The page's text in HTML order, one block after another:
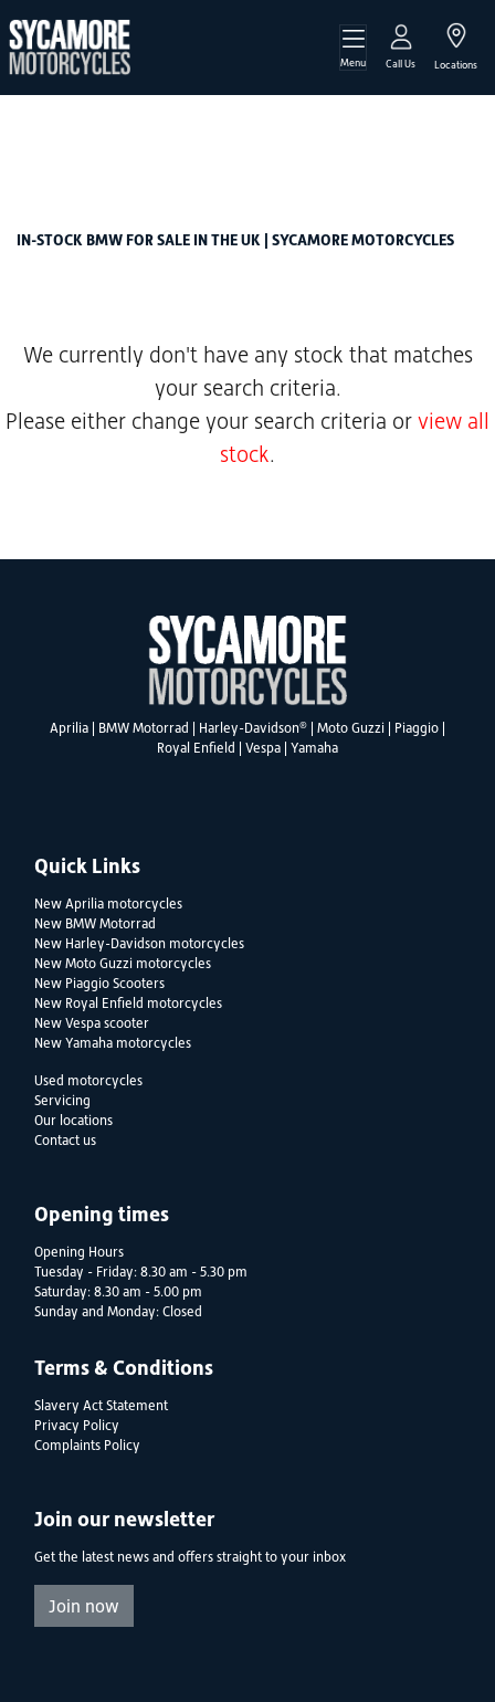
Menu Call Us Locations
BMW
IN-STOCK BMW FOR SALE IN THE UK | SYCAMORE MOTORCYCLES
We currently don't have any stock that matches
your search criteria.
Please either change your search criteria or view all
stock.
Aprilia BMW Motorrad Harley-Davidson® Moto Guzzi Piaggio
Royal Enfield
Vespa Yamaha
Quick Links
New Aprilia motorcycles
New BMW Motorrad
New Harley-Davidson motorcycles
New Moto Guzzi motorcycles
New Piaggio Scooters
New Royal Enfield motorcycles
New Vespa scooter
New Yamaha motorcycles
Used motorcycles
Servicing
Our locations
Contact us
Opening times
Opening Hours
Tuesday - Friday: 8.30 am - 5.30 pm
Saturday: 8.30 am - 5.00 pm
Sunday and Monday: Closed
Terms & Conditions
Slavery Act Statement
Privacy Policy
Complaints Policy
Join our newsletter
Get the latest news and offers straight to your inbox
Join now